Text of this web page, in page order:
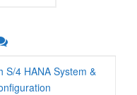
S/4 HANA System &